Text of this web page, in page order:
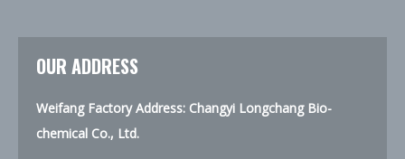
OUR ADDRESS
Weifang Factory Address: Changyi Longchang Bio-
chemical Co., Ltd.